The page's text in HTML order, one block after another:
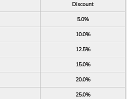
Discount
5.0%
10.0%
12.5%
15.0%
20.0%
25.0%